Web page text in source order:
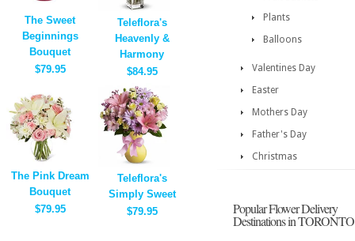
The Sweet
Beginnings
Bouquet
$79.95
Teleflora's
Heavenly &
Harmony
$84.95
The Pink Dream
Bouquet
$79.95
Teleflora's
Simply Sweet
$79.95
Plants
Balloons
Valentines Day
Easter
Mothers Day
Father's Day
Christmas
Popular Flower Delivery
Destinations in TORONTO